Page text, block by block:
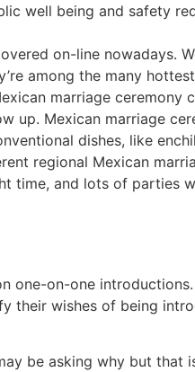
well being and safety
on-line nowadays.
among the many
marriage ceremony
up. Mexican marriage
dishes, like
regional Mexican
time, and lots of parties
one-on-one
their wishes of being
be asking why but that